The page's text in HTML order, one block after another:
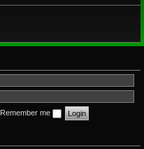
Remember me